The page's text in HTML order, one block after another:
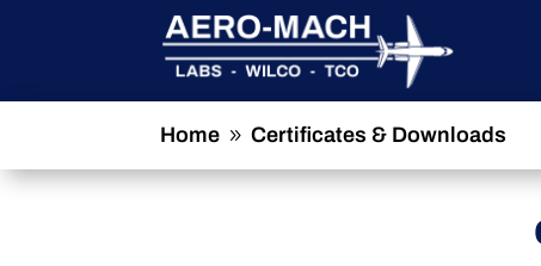
Home 9 Certificates & Downloads